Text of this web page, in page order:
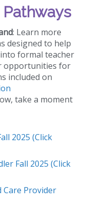
: Learn more
designed to help
formal teacher
opportunities for
included on
take a moment
2025 (Click
Fall 2025 (Click
Care Provider